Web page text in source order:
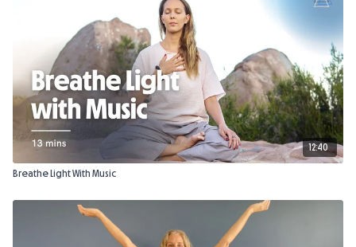
12:40
Breathe Light With Music